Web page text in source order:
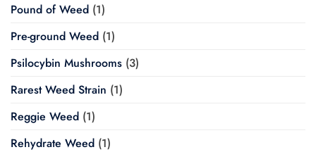
Pound of Weed (1)
Pre-ground Weed (1)
Psilocybin Mushrooms (3)
Rarest Weed Strain (1)
Reggie Weed (1)
Rehydrate Weed (1)